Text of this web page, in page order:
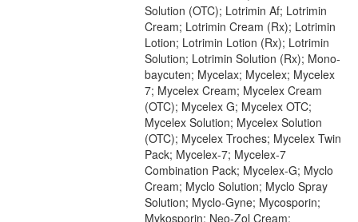
Solution (OTC); Lotrimin Af; Lotrimin
Cream; Lotrimin Cream (Rx); Lotrimin
Lotion; Lotrimin Lotion (Rx); Lotrimin
Solution; Lotrimin Solution (Rx); Mono-
baycuten; Mycelax; Mycelex; Mycelex
7; Mycelex Cream; Mycelex Cream
(OTC); Mycelex G; Mycelex OTC;
Mycelex Solution; Mycelex Solution
(OTC); Mycelex Troches; Mycelex Twin
Pack; Mycelex-7; Mycelex-7
Combination Pack; Mycelex-G; Myclo
Cream; Myclo Solution; Myclo Spray
Solution; Myclo-Gyne; Mycosporin;
Mykosporin; Neo-Zol Cream;